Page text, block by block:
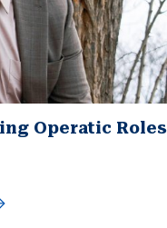
Operatic Roles